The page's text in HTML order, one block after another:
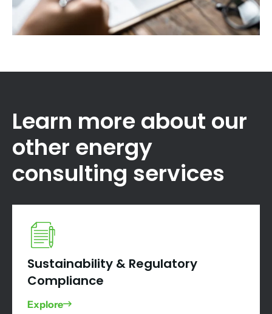
Learn more about our
other energy
consulting services
Sustainability & Regulatory
Compliance
Explore